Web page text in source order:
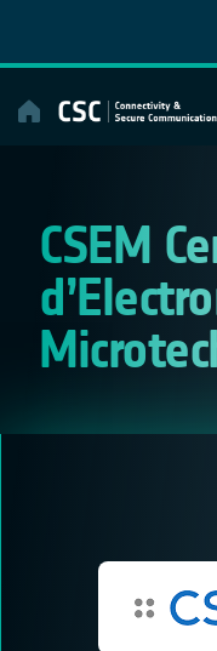
content
CSEM